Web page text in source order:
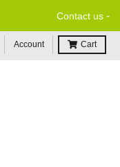
Contact us -
Account Cart